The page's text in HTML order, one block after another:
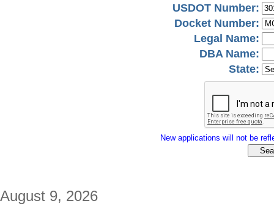
USDOT Number:
Docket Number:
Legal Name:
DBA Name:
State:
New applications will not be
August 9, 2026